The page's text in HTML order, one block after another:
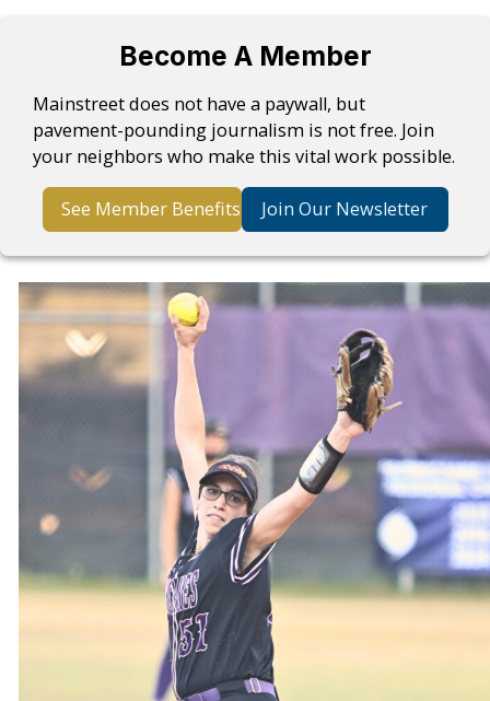
Become A Member
Mainstreet does not have a paywall, but
pavement-pounding journalism is not free. Join
your neighbors who make this vital work possible.
See Member Benefits Join Our Newsletter